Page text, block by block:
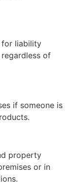
for liability
of
if someone is
property
or in